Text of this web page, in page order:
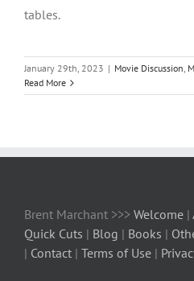
tables.
January 29th, 2023 | Movie Discussion,
Read More
Brent Marchant >>> Welcome |
Quick Cuts | Blog | Books |
| Contact | Terms of Use |